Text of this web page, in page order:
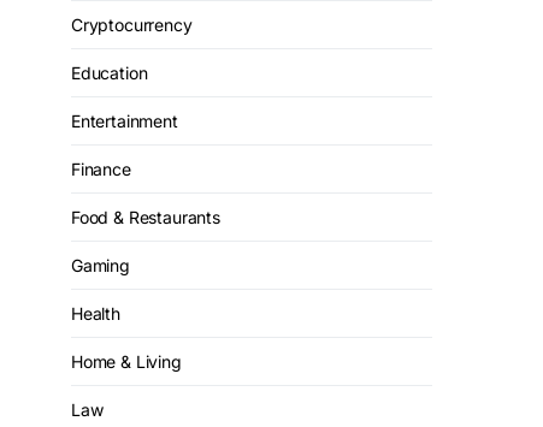
Cryptocurrency
Education
Entertainment
Finance
Food & Restaurants
Gaming
Health
Home & Living
Law